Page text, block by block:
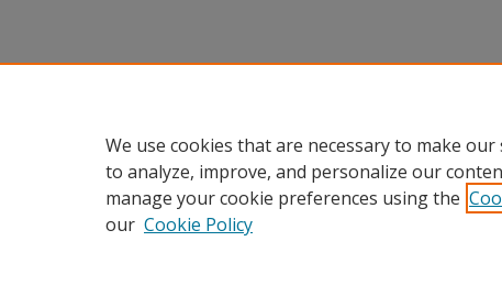
We use cookies that are necessary to make
to analyze, improve, and personalize our
manage your cookie preferences using the
our Cookie Policy